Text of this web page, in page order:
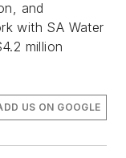
and
with SA Water
million
US ON GOOGLE